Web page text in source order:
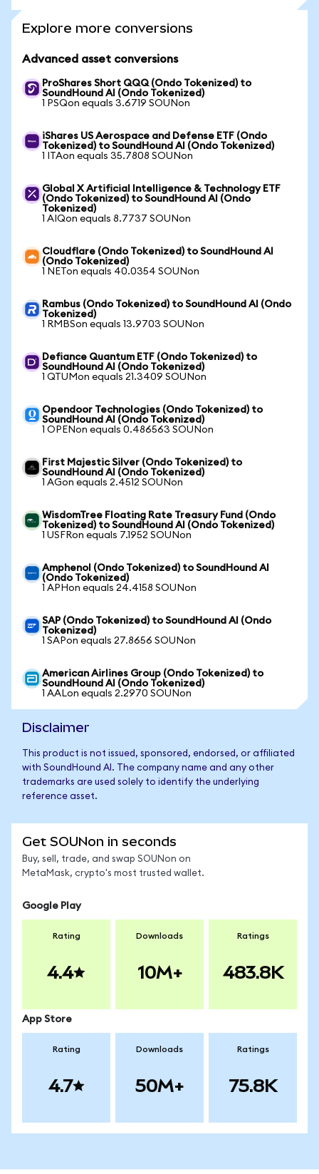
Explore more conversions
Advanced asset conversions
ProShares Short QQQ (Ondo Tokenized) to
SoundHound AI (Ondo Tokenized)
1 PSQon equals 3.6719 SOUNon
iShares US Aerospace and Defense ETF (Ondo
Tokenized) to SoundHound AI (Ondo Tokenized)
1 ITAon equals 35.7808 SOUNon
Global X Artificial Intelligence & Technology ETF
(Ondo Tokenized) to SoundHound AI (Ondo
Tokenized)
1 AIQon equals 8.7737 SOUNon
Cloudflare (Ondo Tokenized) to SoundHound AI
(Ondo Tokenized)
1 NETon equals 40.0354 SOUNon
Rambus (Ondo Tokenized) to SoundHound AI (Ondo
Tokenized)
1 RMBSon equals 13.9703 SOUNon
Defiance Quantum ETF (Ondo Tokenized) to
SoundHound AI (Ondo Tokenized)
1 QTUMon equals 21.3409 SOUNon
Opendoor Technologies (Ondo Tokenized) to
SoundHound AI (Ondo Tokenized)
1 OPENon equals 0.486563 SOUNon
First Majestic Silver (Ondo Tokenized) to
SoundHound AI (Ondo Tokenized)
1 AGon equals 2.4512 SOUNon
WisdomTree Floating Rate Treasury Fund (Ondo
Tokenized) to SoundHound AI (Ondo Tokenized)
1 USFRon equals 7.1952 SOUNon
Amphenol (Ondo Tokenized) to SoundHound AI
(Ondo Tokenized)
1 APHon equals 24.4158 SOUNon
SAP (Ondo Tokenized) to SoundHound AI (Ondo
Tokenized)
1 SAPon equals 27.8656 SOUNon
American Airlines Group (Ondo Tokenized) to
SoundHound AI (Ondo Tokenized)
1 AALon equals 2.2970 SOUNon
Disclaimer
This product is not issued, sponsored, endorsed, or affiliated
with SoundHound AI. The company name and any other
trademarks are used solely to identify the underlying
reference asset.
Get SOUNon in seconds
Buy, sell, trade, and swap SOUNon on
MetaMask, crypto's most trusted wallet.
Google Play
Rating
4.4
Downloads
10M+
Ratings
483.8K
App Store
Rating
4.7
Downloads
50M+
Ratings
75.8K